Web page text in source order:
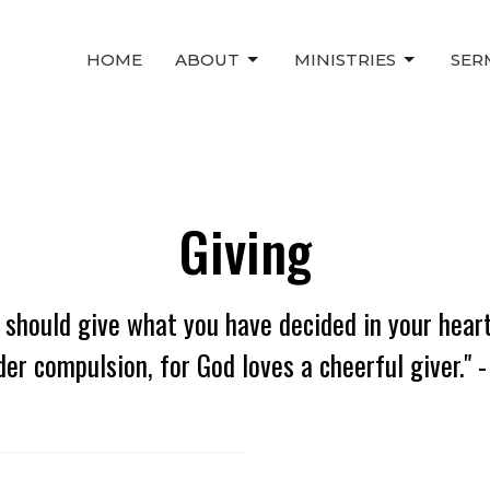
HOME ABOUT MINISTRIES
Giving
give what you have decided in your
compulsion, for God loves a cheerful giver."